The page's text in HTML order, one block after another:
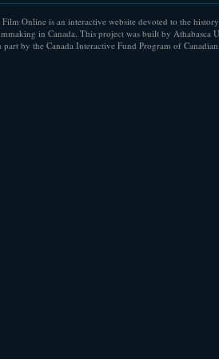
Film Online is an interactive website devoted to the
in Canada. This project was built by Athabasca
by the Canada Interactive Fund Program of